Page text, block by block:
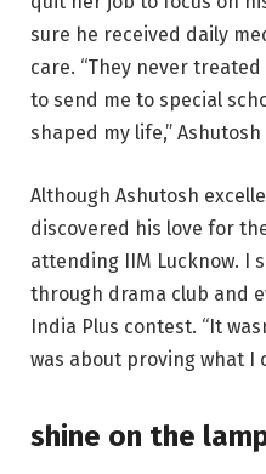
sure he received daily
care. “They never
to send me to special
shaped my life,” Ashutosh
Although Ashutosh
discovered his love for
attending IIM Lucknow. I
through drama club and
India Plus contest. “It
was about proving what I
shine on the